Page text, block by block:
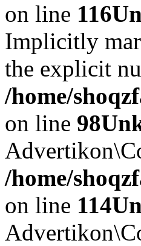
on line 116
Implicitly
the explicit
/home/
on line 98
/home/
on line 114